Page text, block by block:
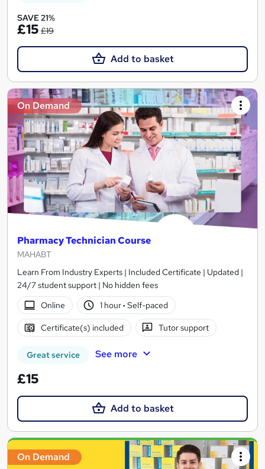
SAVE 21%
£15 £19
Add to basket
On Demand
Pharmacy Technician Course
MAHABT
Learn From Industry Experts | Included Certificate | Updated |
24/7 student support | No hidden fees
Online
1 hour· Self-paced
Certificate(s) included Tutor support
Great service See more
£15
Add to basket
On Demand